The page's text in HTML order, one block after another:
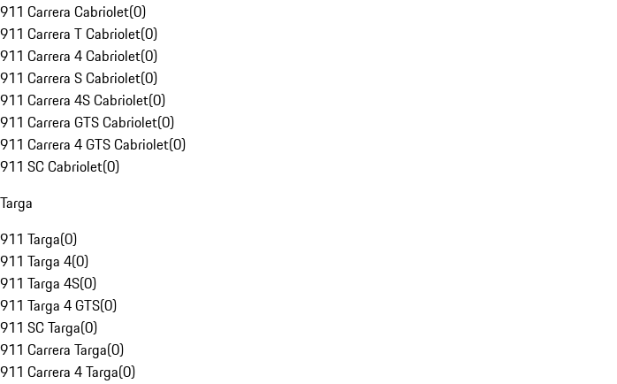
911 Carrera Cabriolet(0)
911 Carrera T Cabriolet(0)
911 Carrera 4 Cabriolet(0)
911 Carrera S Cabriolet(0)
911 Carrera 4S Cabriolet(0)
911 Carrera GTS Cabriolet(0)
911 Carrera 4 GTS Cabriolet(0)
911 SC Cabriolet(0)
Targa
911 Targa(0)
911 Targa 4(0)
911 Targa 4S(0)
911 Targa 4 GTS(0)
911 SC Targa(0)
911 Carrera Targa(0)
911 Carrera 4 Targa(0)